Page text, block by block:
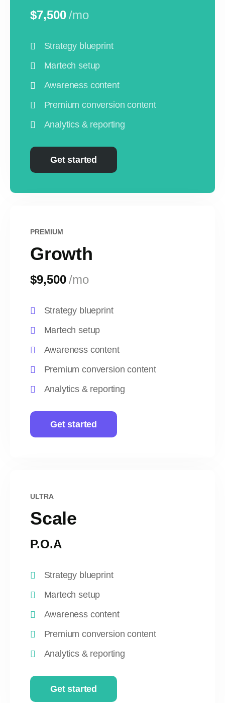
$7,500/mo
Strategy blueprint
Martech setup
Awareness content
Premium conversion content
Analytics & reporting
Get started
PREMIUM
Growth
$9,500/mo
Strategy blueprint
Martech setup
Awareness content
Premium conversion content
Analytics & reporting
Get started
ULTRA
Scale
P.O.A
Strategy blueprint
Martech setup
Awareness content
Premium conversion content
Analytics & reporting
Get started